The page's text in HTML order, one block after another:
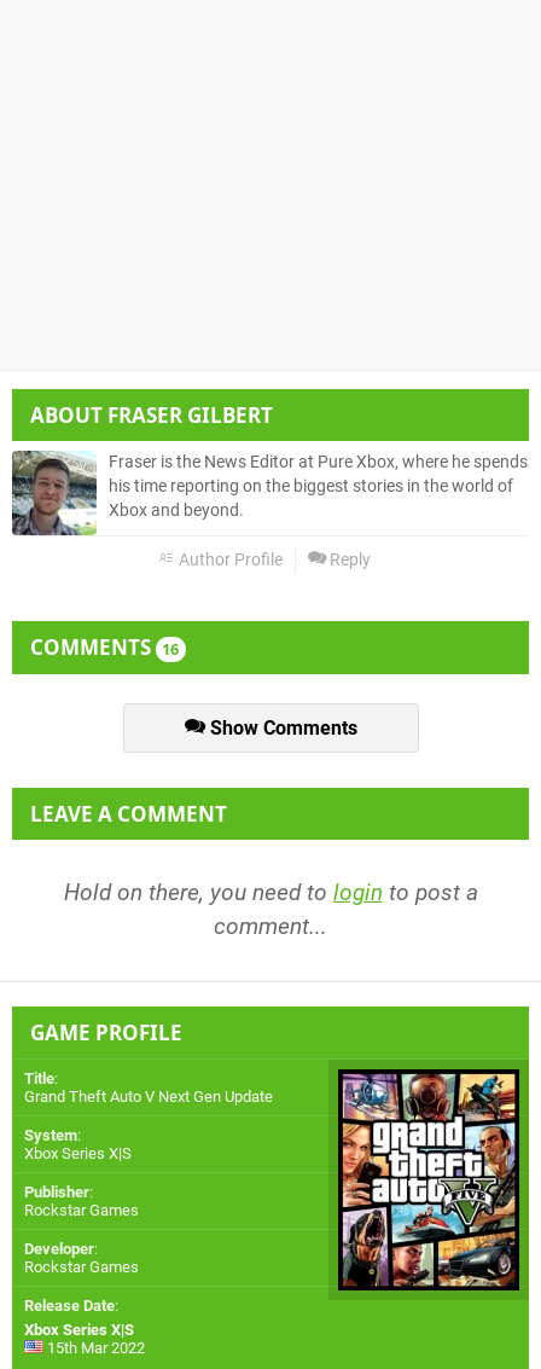
ABOUT FRASER GILBERT
Fraser is the News Editor at Pure Xbox, where he spends
his time reporting on the biggest stories in the world of
Xbox and beyond.
Author Profile Reply
COMMENTS 16
Show Comments
LEAVE A COMMENT
Hold on there, you need to login to post a
comment...
GAME PROFILE
Title:
Grand Theft Auto V Next Gen Update
System:
Xbox Series X|S
Publisher:
Rockstar Games
Developer:
Rockstar Games
Release Date:
Xbox Series X|S
15th Mar 2022